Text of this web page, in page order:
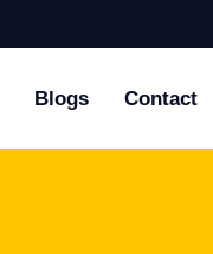
Blogs Contact